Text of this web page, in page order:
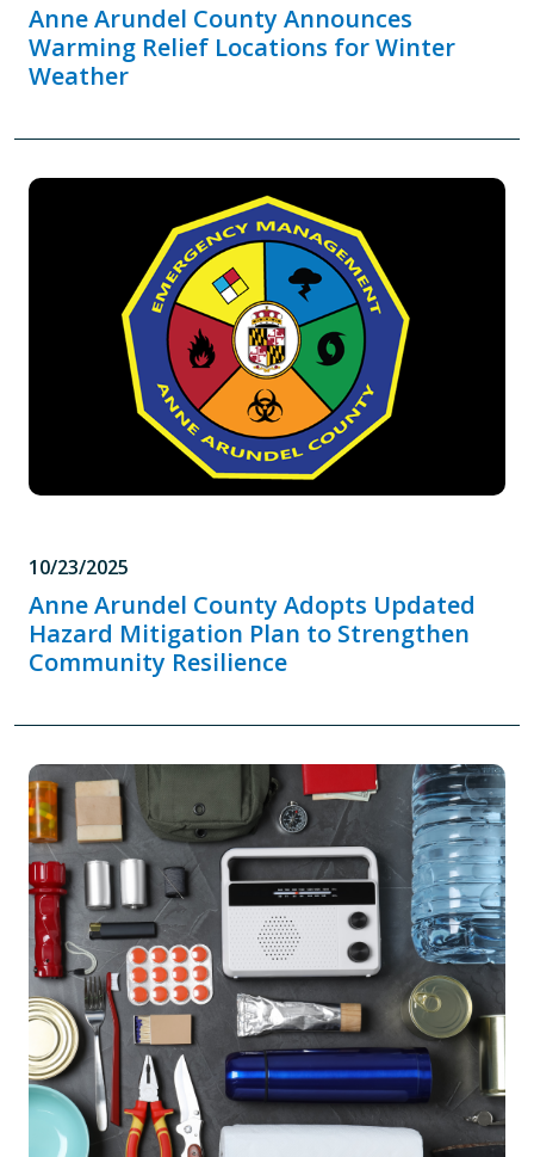
Anne Arundel County Announces
Warming Relief Locations for Winter
Weather
10/23/2025
Anne Arundel County Adopts Updated
Hazard Mitigation Plan to Strengthen
Community Resilience